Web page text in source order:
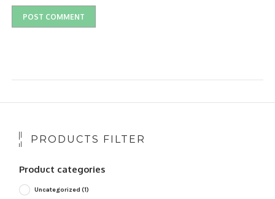
PRODUCTS FILTER
Product categories
Uncategorized (1)